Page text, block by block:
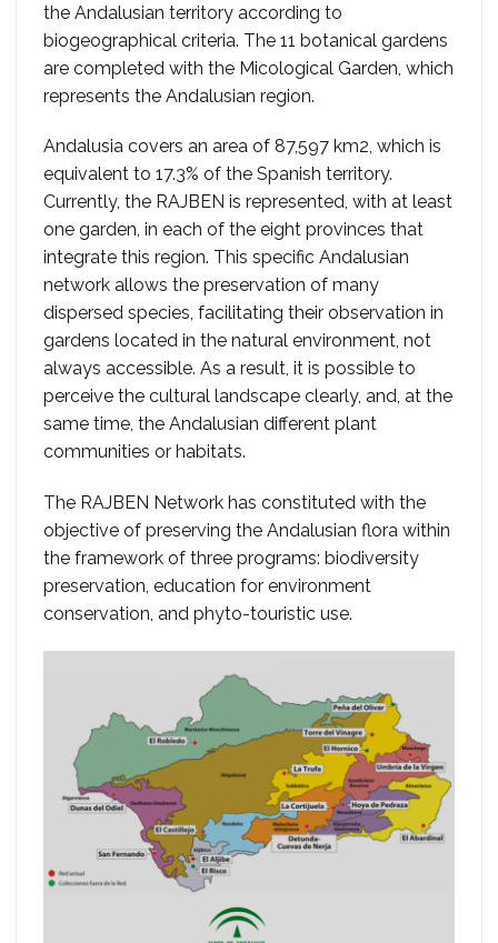
the Andalusian territory according to
biogeographical criteria. The 11 botanical gardens
are completed with the Micological Garden, which
represents the Andalusian region.
Andalusia covers an area of 87,597 km2, which is
equivalent to 17.3% of the Spanish territory.
Currently, the RAJBEN is represented, with at least
one garden, in each of the eight provinces that
integrate this region. This specific Andalusian
network allows the preservation of many
dispersed species, facilitating their observation in
gardens located in the natural environment, not
always accessible. As a result, it is possible to
perceive the cultural landscape clearly, and, at the
same time, the Andalusian different plant
communities or habitats.
The RAJBEN Network has constituted with the
objective of preserving the Andalusian flora within
the framework of three programs: biodiversity
preservation, education for environment
conservation, and phyto-touristic use.